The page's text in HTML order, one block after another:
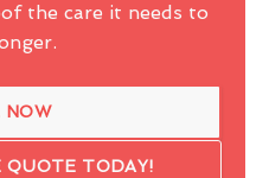
the care it needs to
NOW
QUOTE TODAY!